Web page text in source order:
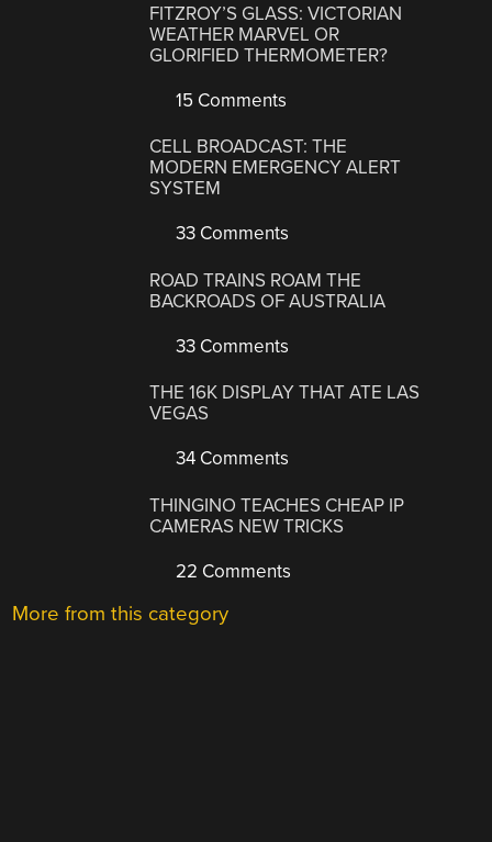
FITZROY’S GLASS: VICTORIAN
WEATHER MARVEL OR
GLORIFIED THERMOMETER?
15 Comments
CELL BROADCAST: THE
MODERN EMERGENCY ALERT
SYSTEM
33 Comments
ROAD TRAINS ROAM THE
BACKROADS OF AUSTRALIA
33 Comments
THE 16K DISPLAY THAT ATE LAS
VEGAS
34 Comments
THINGINO TEACHES CHEAP IP
CAMERAS NEW TRICKS
22 Comments
More from this category